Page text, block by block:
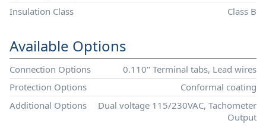
Insulation Class
Class B
Available Options
Connection Options
0.110" Terminal tabs, Lead wires
Protection Options
Conformal coating
Additional Options
Dual voltage 115/230VAC, Tachometer
Output